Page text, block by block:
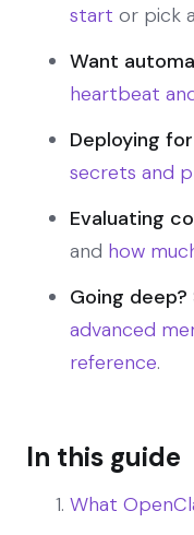
start or pick a
Want
heartbeat
Deploying
secrets and
Evaluating
and how
Going deep?
advanced
reference.
In this guide
What